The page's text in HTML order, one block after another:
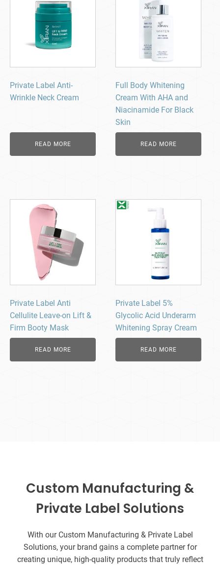
Private Label Anti-
Wrinkle Neck Cream
READ MORE
Full Body Whitening
Cream With AHA and
Niacinamide For Black
Skin
READ MORE
Private Label Anti
Cellulite Leave-on Lift &
Firm Booty Mask
READ MORE
Private Label 5%
Glycolic Acid Underarm
Whitening Spray Cream
READ MORE
Custom Manufacturing &
Private Label Solutions
With our Custom Manufacturing & Private Label
Solutions, your brand gains a complete partner for
creating unique, high-quality products that truly reflect